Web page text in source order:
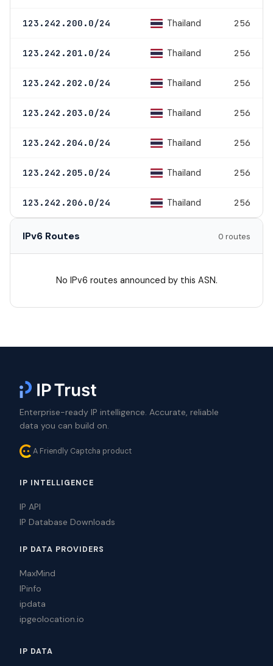
123.242.200.0/24 Thailand 256
123.242.201.0/24 Thailand 256
123.242.202.0/24 Thailand 256
123.242.203.0/24 Thailand 256
123.242.204.0/24 Thailand 256
123.242.205.0/24 Thailand 256
123.242.206.0/24 Thailand 256
IPv6 Routes 0 routes
No IPv6 routes announced by this ASN.
Enterprise-ready IP intelligence. Accurate, reliable
data you can build on.
A Friendly Captcha product
IP INTELLIGENCE
IP API
IP Database Downloads
IP DATA PROVIDERS
MaxMind
IPinfo
ipdata
ipgeolocation.io
IP DATA